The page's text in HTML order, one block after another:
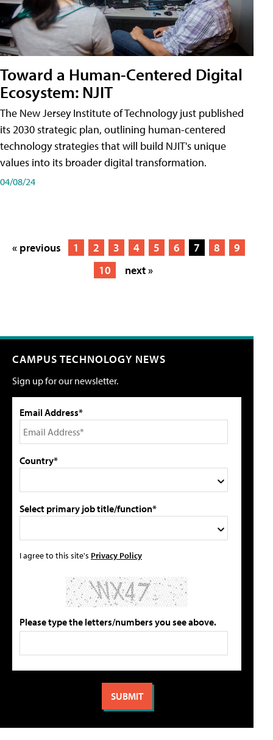
Toward a Human-Centered Digital
Ecosystem: NJIT
The New Jersey Institute of Technology just published
its 2030 strategic plan, outlining human-centered
technology strategies that will build NJIT's unique
values into its broader digital transformation.
04/08/24
« previous 1 2 3 4 5 6 7 8
9
10
next »
CAMPUS TECHNOLOGY NEWS
Sign up for our newsletter.
Email Address*
Country*
Select primary job title/function*
I agree to this site's Privacy Policy
Please type the letters/numbers you see above.